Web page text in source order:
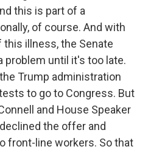
this is part of a
of course. And with
illness, the Senate
problem until it's too late.
Trump administration
to go to Congress. But
and House Speaker
the offer and
front-line workers. So that